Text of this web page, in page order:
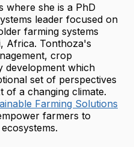
where she is a PhD
leader focused on
farming systems
Africa. Tonthoza's
crop
development which
set of perspectives
of a changing climate.
Farming Solutions
farmers to